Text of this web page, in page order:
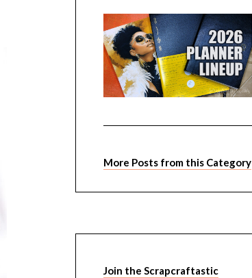
More Posts from this Category
Join the Scrapcraftastic